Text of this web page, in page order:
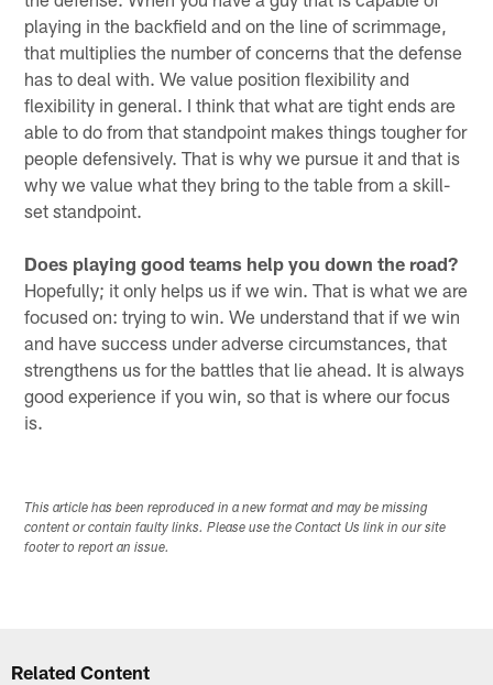
playing in the backfield and on the line of scrimmage,
that multiplies the number of concerns that the defense
has to deal with. We value position flexibility and
flexibility in general. I think that what are tight ends are
able to do from that standpoint makes things tougher for
people defensively. That is why we pursue it and that is
why we value what they bring to the table from a skill-
set standpoint.
Does playing good teams help you down the road?
Hopefully; it only helps us if we win. That is what we are
focused on: trying to win. We understand that if we win
and have success under adverse circumstances, that
strengthens us for the battles that lie ahead. It is always
good experience if you win, so that is where our focus
is.
This article has been reproduced in a new format and may be missing
content or contain faulty links. Please use the Contact Us link in our site
footer to report an issue.
Related Content